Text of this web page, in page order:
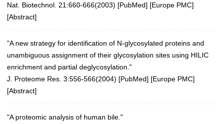
Nat. Biotechnol. 21:660-666(2003) [PubMed] [Europe PMC]
[Abstract]
"A new strategy for identification of N-glycosylated proteins and
unambiguous assignment of their glycosylation sites using HILIC
enrichment and partial deglycosylation."
J. Proteome Res. 3:556-566(2004) [PubMed] [Europe PMC]
[Abstract]
"A proteomic analysis of human bile."